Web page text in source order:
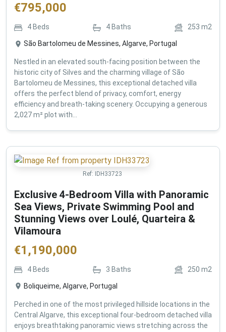
€795,000
4 Beds 4 Baths 253 m2
São Bartolomeu de Messines, Algarve, Portugal
Nestled in an elevated south-facing position between the
historic city of Silves and the charming village of São
Bartolomeu de Messines, this exceptional detached villa
offers the perfect blend of privacy, comfort, energy
efficiency and breath-taking scenery. Occupying a generous
2,027 m² plot with...
Ref: IDH33723
Exclusive 4-Bedroom Villa with Panoramic
Sea Views, Private Swimming Pool and
Stunning Views over Loulé, Quarteira &
Vilamoura
€1,190,000
4 Beds 3 Baths 250 m2
Boliqueime, Algarve, Portugal
Perched in one of the most privileged hillside locations in the
Central Algarve, this exceptional four-bedroom detached villa
enjoys breathtaking panoramic views stretching across the